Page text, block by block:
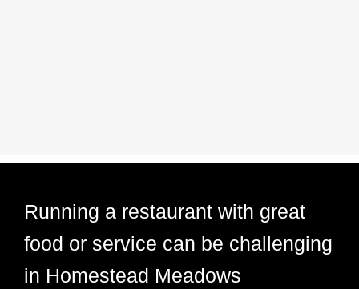
Running a restaurant with great
food or service can be challenging
in Homestead Meadows